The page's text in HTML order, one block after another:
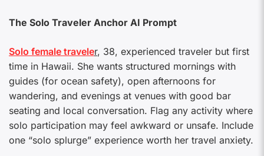
The Solo Traveler Anchor AI Prompt
Solo female traveler, 38, experienced traveler but first
time in Hawaii. She wants structured mornings with
guides (for ocean safety), open afternoons for
wandering, and evenings at venues with good bar
seating and local conversation. Flag any activity where
solo participation may feel awkward or unsafe. Include
one “solo splurge” experience worth her travel anxiety.